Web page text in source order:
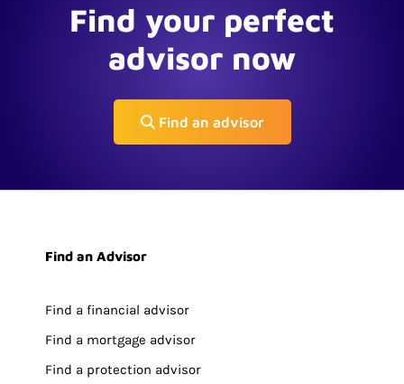
Find your perfect
advisor now
Find an advisor
Find an Advisor
Find a financial advisor
Find a mortgage advisor
Find a protection advisor